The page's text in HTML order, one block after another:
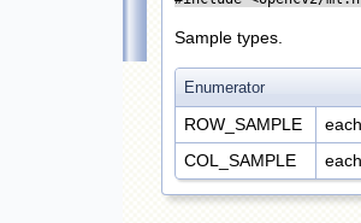
Sample types.
Enumerator
ROW_SAMPLE
COL_SAMPLE